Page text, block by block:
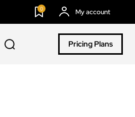
0 My account
Pricing Plans